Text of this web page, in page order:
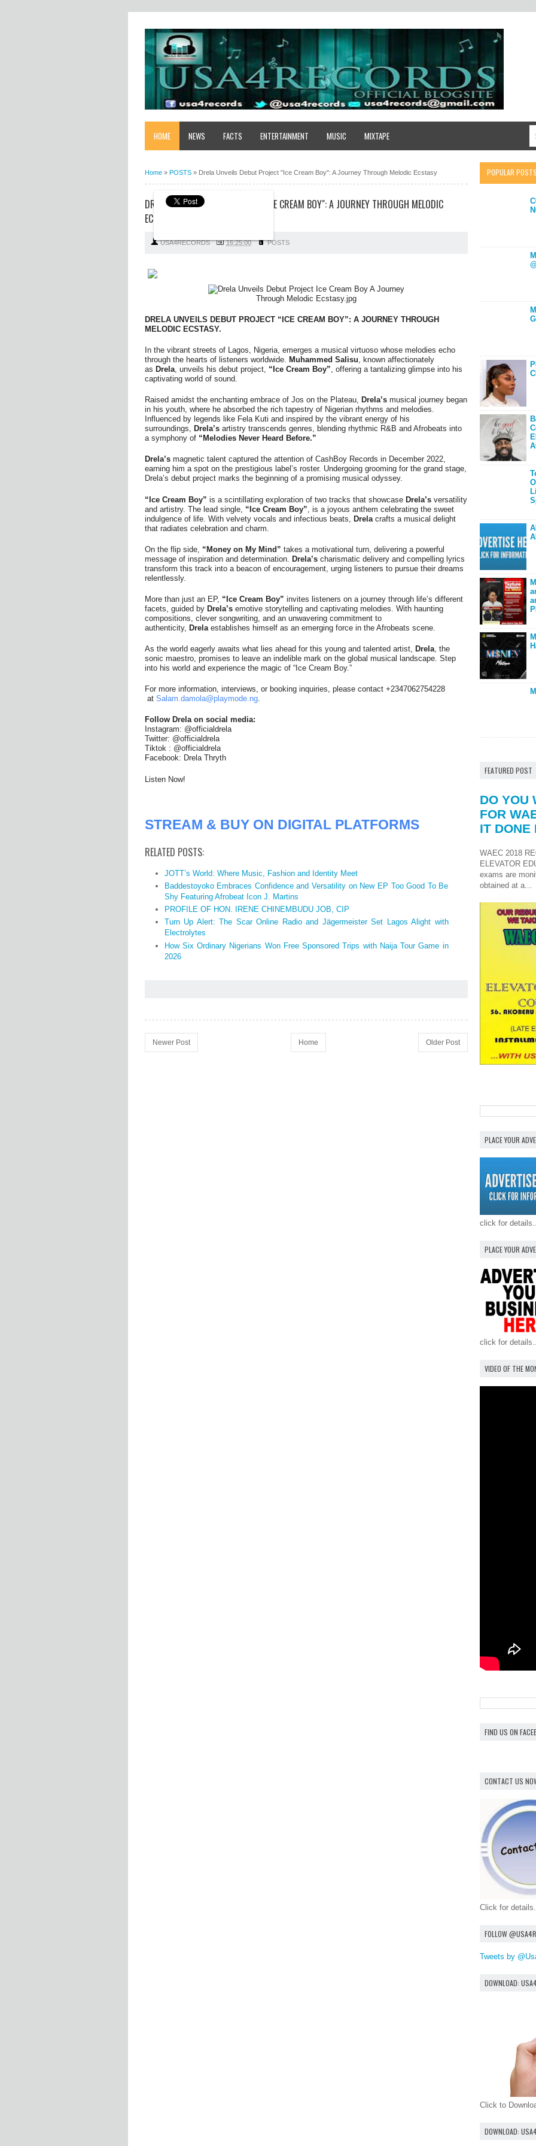
HOME NEWS FACTS ENTERTAINMENT MUSIC MIXTAPE
Home » POSTS » Drela Unveils Debut Project "Ice Cream Boy": A Journey Through Melodic Ecstasy
DRELA UNVEILS DEBUT PROJECT "ICE CREAM BOY": A JOURNEY THROUGH MELODIC
ECSTASY
USA4RECORDS 16:25:00 POSTS
DRELA UNVEILS DEBUT PROJECT “ICE CREAM BOY”: A JOURNEY THROUGH
MELODIC ECSTASY.
In the vibrant streets of Lagos, Nigeria, emerges a musical virtuoso whose melodies echo
through the hearts of listeners worldwide.
Muhammed Salisu , known affectionately
as Drela , unveils his debut project, “Ice Cream Boy” , offering a tantalizing glimpse into his
captivating world of sound.
Raised amidst the enchanting embrace of Jos on the Plateau, Drela’s musical journey began
in his youth, where he absorbed the rich tapestry of Nigerian rhythms and melodies.
Influenced by legends like Fela Kuti and inspired by the vibrant energy of his
surroundings, Drela’s artistry transcends genres, blending rhythmic R&B and Afrobeats into
a symphony of “Melodies Never Heard Before.”
Drela’s magnetic talent captured the attention of CashBoy Records in December 2022,
earning him a spot on the prestigious label’s roster. Undergoing grooming for the grand stage,
Drela’s debut project marks the beginning of a promising musical odyssey.
“Ice Cream Boy” is a scintillating exploration of two tracks that showcase Drela’s versatility
and artistry. The lead single, “Ice Cream Boy” , is a joyous anthem celebrating the sweet
indulgence of life. With velvety vocals and infectious beats, Drela crafts a musical delight
that radiates celebration and charm.
On the flip side, “Money on My Mind” takes a motivational turn, delivering a powerful
message of inspiration and determination. Drela’s charismatic delivery and compelling lyrics
transform this track into a beacon of encouragement, urging listeners to pursue their dreams
relentlessly.
More than just an EP, “Ice Cream Boy” invites listeners on a journey through life’s different
facets, guided by Drela’s emotive storytelling and captivating melodies. With haunting
compositions, clever songwriting, and an unwavering commitment to
authenticity, Drela establishes himself as an emerging force in the Afrobeats scene.
As the world eagerly awaits what lies ahead for this young and talented artist, Drela, the
sonic maestro, promises to leave an indelible mark on the global musical landscape. Step
into his world and experience the magic of “Ice Cream Boy.”
For more information, interviews, or booking inquiries, please contact +2347062754228
at Salam.damola@playmode.ng.
Follow Drela on social media:
Instagram: @officialdrela
Twitter: @officialdrela
Tiktok : @officialdrela
Facebook: Drela Thryth
Listen Now!
STREAM & BUY ON DIGITAL PLATFORMS
RELATED POSTS:
JOTT’s World: Where Music, Fashion and Identity Meet
Baddestoyoko Embraces Confidence and Versatility on New EP Too Good To Be
Shy Featuring Afrobeat Icon J. Martins
PROFILE OF HON. IRENE CHINEMBUDU JOB, CIP
Turn Up Alert: The Scar Online Radio and Jägermeister Set Lagos Alight with
Electrolytes
How Six Ordinary Nigerians Won Free Sponsored Trips with Naija Tour Game in
2026
Newer Post Older Post
Home
POPULAR POSTS
FEATURED POST
DO YOU
FOR
IT DONE
WAEC 2018
ELEVATOR
exams are
obtained at a...
PLACE YOUR
click for details...
PLACE YOUR
click for details..
VIDEO OF THE
FIND US ON
CONTACT US
Click for
FOLLOW
Tweets by
DOWNLOAD:
Click to
DOWNLOAD: